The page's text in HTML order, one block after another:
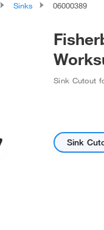
Sinks 06000389
Sink Cutout
Sink